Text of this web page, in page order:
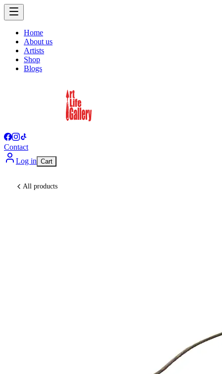
Home
About us
Artists
Shop
Blogs
Contact
Log in Cart
All products